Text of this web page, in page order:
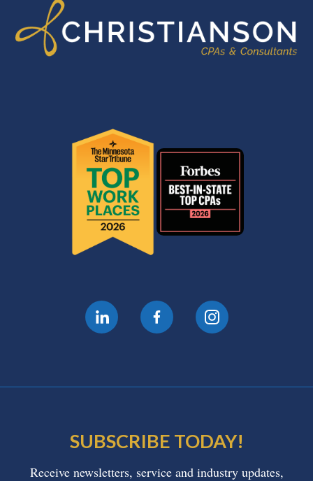
SUBSCRIBE TODAY!
Receive newsletters, service and industry updates,